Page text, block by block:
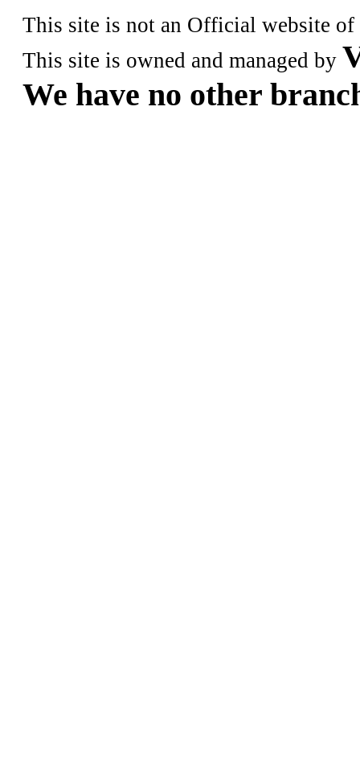
This site is not an Official website
This site is owned and managed by
We have no other